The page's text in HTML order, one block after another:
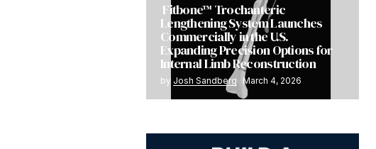
Fitbone™ Trochanteric
Lengthening System Launches
Commercially in the U.S.
Expanding Precision Options for
Internal Limb Reconstruction
by Josh Sandberg March 4, 2026